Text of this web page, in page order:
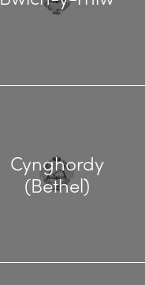
Cynghordy
(Bethel)